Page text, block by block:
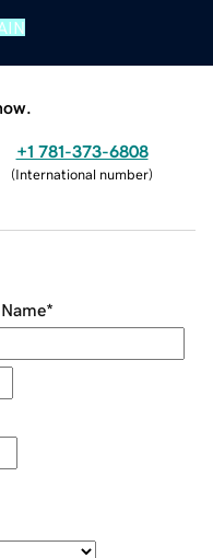
+1 781-373-6808
(International number)
*